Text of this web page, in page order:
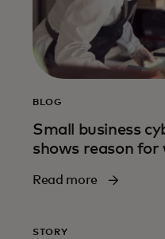
BLOG
Small business
shows reason for
Read more
STORY